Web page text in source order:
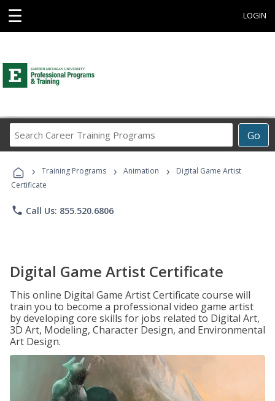
☰ LOGIN
Go
Career
Programs
› Training Programs › Animation ›
Digital Game Artist
Certificate
phone Call Us: 855.520.6806
Digital Game Artist Certificate
This online Digital Game Artist Certificate course will
train you to become a professional video game artist
by developing core skills for jobs related to Digital Art,
3D Art, Modeling, Character Design, and Environmental
Art Design.